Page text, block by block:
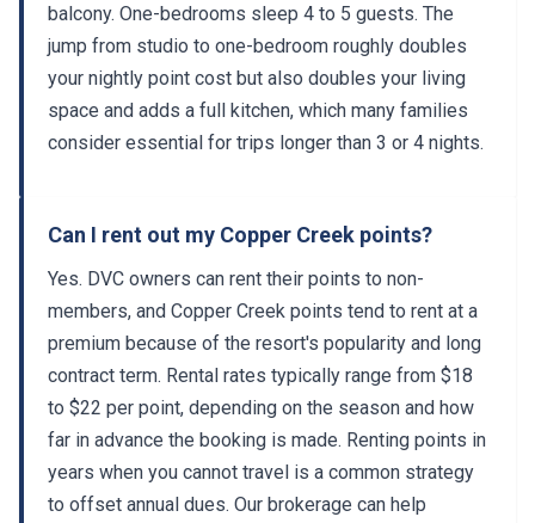
balcony. One-bedrooms sleep 4 to 5 guests. The
jump from studio to one-bedroom roughly doubles
your nightly point cost but also doubles your living
space and adds a full kitchen, which many families
consider essential for trips longer than 3 or 4 nights.
Can I rent out my Copper Creek points?
Yes. DVC owners can rent their points to non-
members, and Copper Creek points tend to rent at a
premium because of the resort's popularity and long
contract term. Rental rates typically range from $18
to $22 per point, depending on the season and how
far in advance the booking is made. Renting points in
years when you cannot travel is a common strategy
to offset annual dues. Our brokerage can help